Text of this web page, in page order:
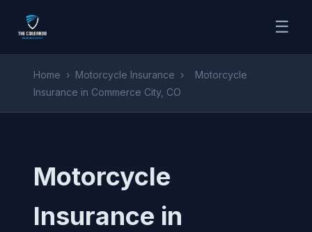
☰
Home › Motorcycle Insurance ›
Motorcycle
Insurance in Commerce City, CO
Motorcycle
Insurance in